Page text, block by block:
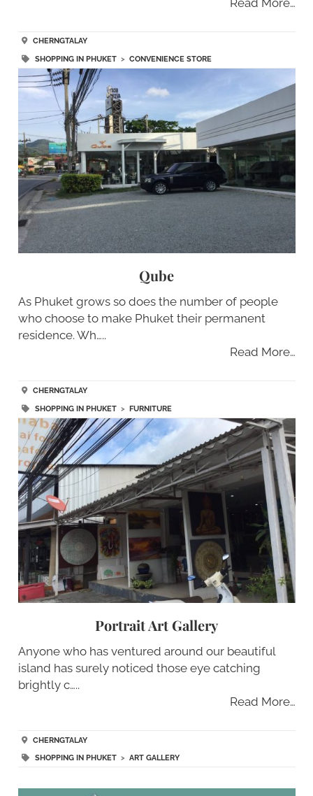
CHERNGTALAY
SHOPPING IN PHUKET> CONVENIENCE STORE
Qube
As Phuket grows so does the number of people
who choose to make Phuket their permanent
residence. Wh…..
Read More…
CHERNGTALAY
SHOPPING IN PHUKET> FURNITURE
Portrait Art Gallery
Anyone who has ventured around our beautiful
island has surely noticed those eye catching
brightly c…..
Read More…
CHERNGTALAY
SHOPPING IN PHUKET> ART GALLERY